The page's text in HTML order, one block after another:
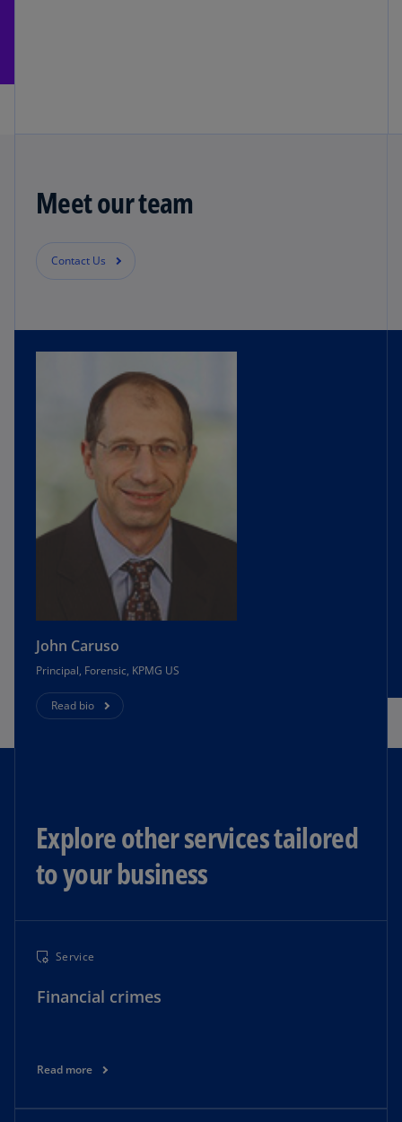
Meet our team
Contact Us
John Caruso
Principal, Forensic, KPMG US
Read bio
Explore other services tailored
to your business
Service
Financial crimes
Read more